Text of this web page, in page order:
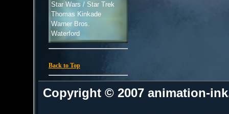
Star Wars / Star Trek
Thomas Kinkade
Warner Bros.
Waterford
Back to Top
Copyright © 2007 animation-